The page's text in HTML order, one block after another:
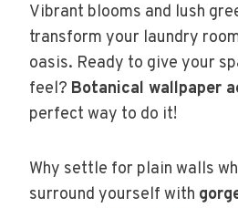
Vibrant blooms and lush
transform your laundry
oasis. Ready to give your
feel? Botanical wallpaper
perfect way to do it!
Why settle for plain walls
surround yourself with